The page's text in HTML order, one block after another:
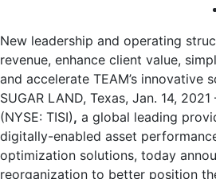
New leadership and operating
revenue, enhance client value,
and accelerate TEAM’s innovative
SUGAR LAND, Texas, Jan. 14, 2021
(NYSE: TISI), a global leading
digitally-enabled asset
optimization solutions, today
reorganization to better position